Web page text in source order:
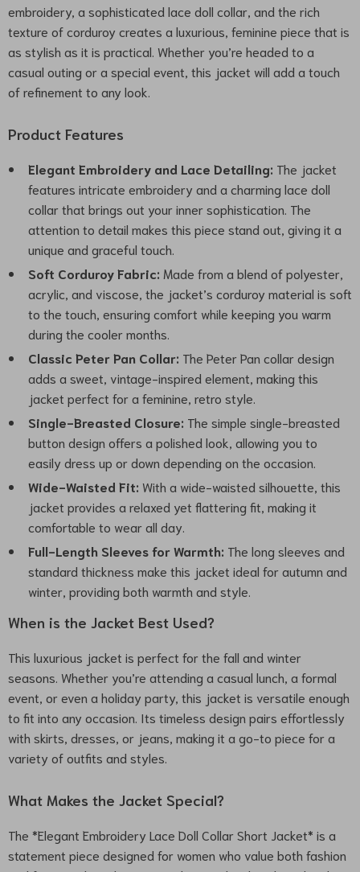
embroidery, a sophisticated lace doll collar, and the rich
texture of corduroy creates a luxurious, feminine piece that is
as stylish as it is practical. Whether you’re headed to a
casual outing or a special event, this jacket will add a touch
of refinement to any look.
Product Features
Elegant Embroidery and Lace Detailing: The jacket
features intricate embroidery and a charming lace doll
collar that brings out your inner sophistication. The
attention to detail makes this piece stand out, giving it a
unique and graceful touch.
Soft Corduroy Fabric: Made from a blend of polyester,
acrylic, and viscose, the jacket’s corduroy material is soft
to the touch, ensuring comfort while keeping you warm
during the cooler months.
Classic Peter Pan Collar: The Peter Pan collar design
adds a sweet, vintage-inspired element, making this
jacket perfect for a feminine, retro style.
Single-Breasted Closure: The simple single-breasted
button design offers a polished look, allowing you to
easily dress up or down depending on the occasion.
Wide-Waisted Fit: With a wide-waisted silhouette, this
jacket provides a relaxed yet flattering fit, making it
comfortable to wear all day.
Full-Length Sleeves for Warmth: The long sleeves and
standard thickness make this jacket ideal for autumn and
winter, providing both warmth and style.
When is the Jacket Best Used?
This luxurious jacket is perfect for the fall and winter
seasons. Whether you’re attending a casual lunch, a formal
event, or even a holiday party, this jacket is versatile enough
to fit into any occasion. Its timeless design pairs effortlessly
with skirts, dresses, or jeans, making it a go-to piece for a
variety of outfits and styles.
What Makes the Jacket Special?
The *Elegant Embroidery Lace Doll Collar Short Jacket* is a
statement piece designed for women who value both fashion